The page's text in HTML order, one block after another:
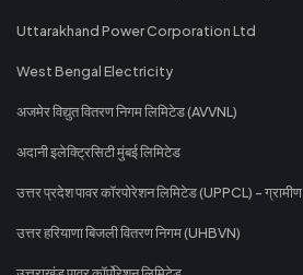
Uttarakhand Power Corporation Ltd
West Bengal Electricity
अजमेर विद्युत वितरण निगम लिमिटेड (AVVNL)
अदानी इलेक्ट्रिसिटी मुंबई लिमिटेड
उत्तर प्रदेश पावर कॉरपोरेशन लिमिटेड (UPPCL) - ग्रामीण
उत्तर हरियाणा बिजली वितरण निगम (UHBVN)